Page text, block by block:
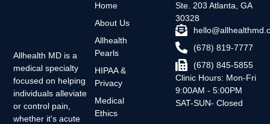
Allhealth MD is a
medical specialty
focused on helping
individuals alleviate
or control pain,
whether it's acute
Home
About Us
Allhealth
Pearls
HIPAA &
Privacy
Medical
Ethics
Ste. 203 Atlanta, GA
30328
(678) 819-7777
(678) 845-5855
Clinic Hours: Mon-Fri
9:00AM - 5:00PM
SAT-SUN- Closed